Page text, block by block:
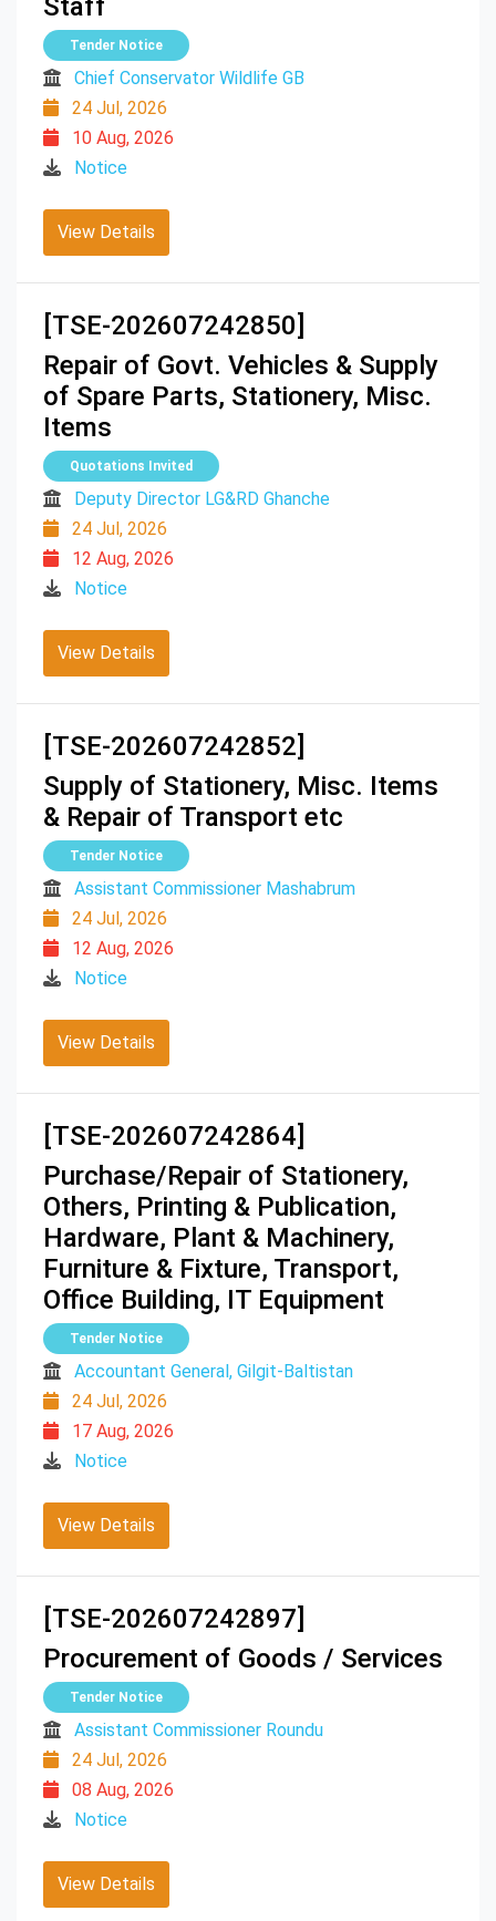
Staff
Tender Notice
Chief Conservator Wildlife GB
24 Jul, 2026
10 Aug, 2026
Notice
View Details
[TSE-202607242850]
Repair of Govt. Vehicles & Supply
of Spare Parts, Stationery, Misc.
Items
Quotations Invited
Deputy Director LG&RD Ghanche
24 Jul, 2026
12 Aug, 2026
Notice
View Details
[TSE-202607242852]
Supply of Stationery, Misc. Items
& Repair of Transport etc
Tender Notice
Assistant Commissioner Mashabrum
24 Jul, 2026
12 Aug, 2026
Notice
View Details
[TSE-202607242864]
Purchase/Repair of Stationery,
Others, Printing & Publication,
Hardware, Plant & Machinery,
Furniture & Fixture, Transport,
Office Building, IT Equipment
Tender Notice
Accountant General, Gilgit-Baltistan
24 Jul, 2026
17 Aug, 2026
Notice
View Details
[TSE-202607242897]
Procurement of Goods / Services
Tender Notice
Assistant Commissioner Roundu
24 Jul, 2026
08 Aug, 2026
Notice
View Details